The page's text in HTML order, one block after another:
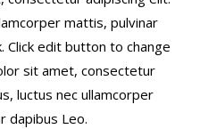
mattis, pulvinar
Click edit button to change
sit amet, consectetur
luctus nec ullamcorper
dapibus Leo.